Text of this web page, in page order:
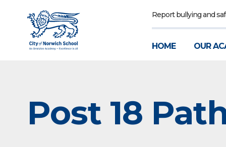
Report bullying and
HOME OUR
Post 18